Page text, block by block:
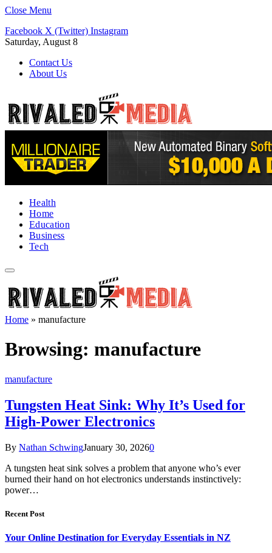
Close Menu
Facebook X (Twitter) Instagram
Saturday, August 8
Contact Us
About Us
Health
Home
Education
Business
Tech
Home » manufacture
Browsing: manufacture
manufacture
Tungsten Heat Sink: Why It’s Used for
High-Power Electronics
By Nathan SchwingJanuary 30, 20260
A tungsten heat sink solves a problem that anyone who’s ever
burned their hand on hot electronics understands instinctively:
power…
Recent Post
Your Online Destination for Everyday Essentials in NZ